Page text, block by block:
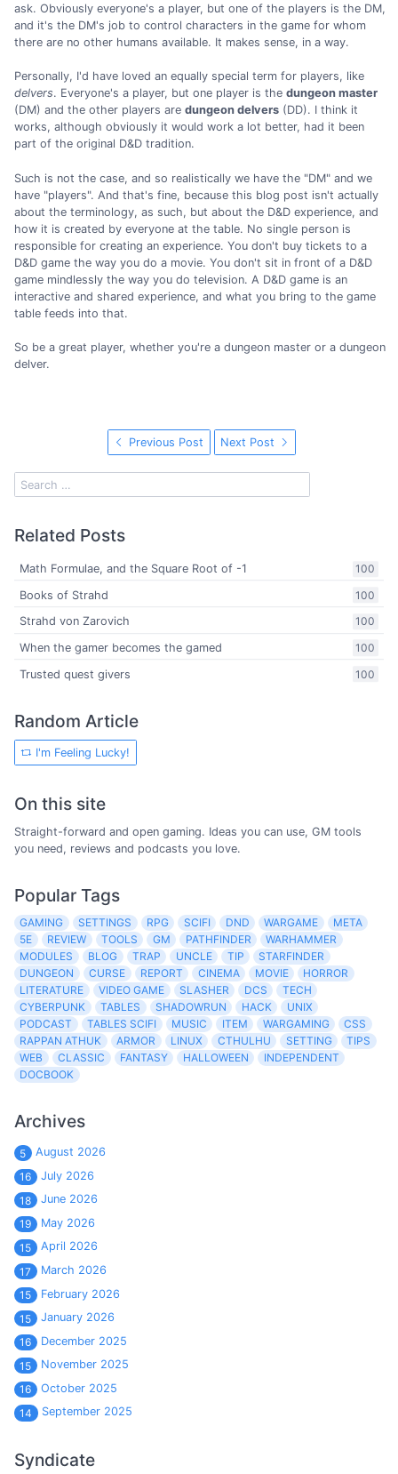
ask. Obviously everyone's a player, but one of the players is the DM,
and it's the DM's job to control characters in the game for whom
there are no other humans available. It makes sense, in a way.
Personally, I'd have loved an equally special term for players, like
delvers. Everyone's a player, but one player is the dungeon master
(DM) and the other players are dungeon delvers (DD). I think it
works, although obviously it would work a lot better, had it been
part of the original D&D tradition.
Such is not the case, and so realistically we have the "DM" and we
have "players". And that's fine, because this blog post isn't actually
about the terminology, as such, but about the D&D experience, and
how it is created by everyone at the table. No single person is
responsible for creating an experience. You don't buy tickets to a
D&D game the way you do a movie. You don't sit in front of a D&D
game mindlessly the way you do television. A D&D game is an
interactive and shared experience, and what you bring to the game
table feeds into that.
So be a great player, whether you're a dungeon master or a dungeon
delver.
Previous Post Next Post
Related Posts
100
Math Formulae, and the Square Root of -1
100
Books of Strahd
100
Strahd von Zarovich
100
When the gamer becomes the gamed
100
Trusted quest givers
Random Article
I'm Feeling Lucky!
On this site
Straight-forward and open gaming. Ideas you can use, GM tools
you need, reviews and podcasts you love.
Popular Tags
GAMING SETTINGS RPG SCIFI DND WARGAME
META
5E
REVIEW TOOLS GM PATHFINDER
WARHAMMER
MODULES
BLOG TRAP UNCLE TIP
STARFINDER
DUNGEON
CURSE REPORT CINEMA MOVIE
HORROR
LITERATURE
VIDEO GAME SLASHER DCS
TECH
CYBERPUNK
TABLES SHADOWRUN HACK
UNIX
PODCAST
TABLES SCIFI MUSIC ITEM WARGAMING
CSS
RAPPAN ATHUK
ARMOR LINUX CTHULHU SETTING
TIPS
WEB
CLASSIC FANTASY HALLOWEEN
INDEPENDENT
DOCBOOK
Archives
5
August 2026
16
July 2026
18
June 2026
19
May 2026
15
April 2026
17
March 2026
15
February 2026
15
January 2026
16
December 2025
15
November 2025
16
October 2025
14
September 2025
Syndicate